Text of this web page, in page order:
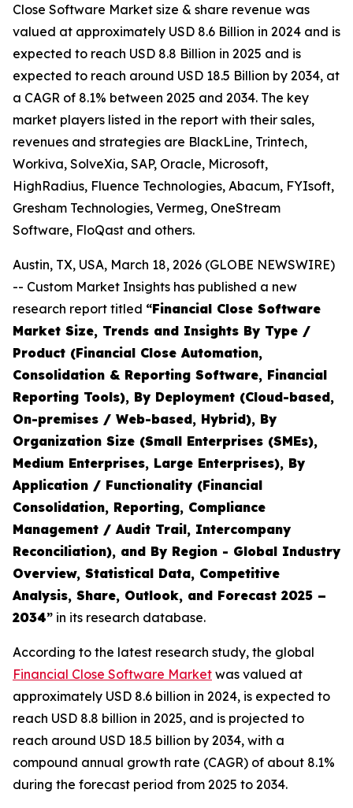
Close Software Market size & share revenue was
valued at approximately USD 8.6 Billion in 2024 and is
expected to reach USD 8.8 Billion in 2025 and is
expected to reach around USD 18.5 Billion by 2034, at
a CAGR of 8.1% between 2025 and 2034. The key
market players listed in the report with their sales,
revenues and strategies are BlackLine, Trintech,
Workiva, SolveXia, SAP, Oracle, Microsoft,
HighRadius, Fluence Technologies, Abacum, FYIsoft,
Gresham Technologies, Vermeg, OneStream
Software, FloQast and others.
Austin, TX, USA, March 18, 2026 (GLOBE NEWSWIRE)
-- Custom Market Insights has published a new
research report titled “Financial Close Software
Market Size, Trends and Insights By Type /
Product (Financial Close Automation,
Consolidation & Reporting Software, Financial
Reporting Tools), By Deployment (Cloud-based,
On-premises / Web-based, Hybrid), By
Organization Size (Small Enterprises (SMEs),
Medium Enterprises, Large Enterprises), By
Application / Functionality (Financial
Consolidation, Reporting, Compliance
Management / Audit Trail, Intercompany
Reconciliation), and By Region - Global Industry
Overview, Statistical Data, Competitive
Analysis, Share, Outlook, and Forecast 2025 –
2034” in its research database.
According to the latest research study, the global
Financial Close Software Market was valued at
approximately USD 8.6 billion in 2024, is expected to
reach USD 8.8 billion in 2025, and is projected to
reach around USD 18.5 billion by 2034, with a
compound annual growth rate (CAGR) of about 8.1%
during the forecast period from 2025 to 2034.